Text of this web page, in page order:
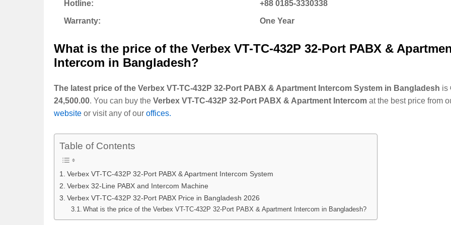
Hotline: +88 0185-3330338
Warranty: One Year
What is the price of the Verbex VT-TC-432P 32-Port PABX &
Intercom in Bangladesh?
The latest price of the Verbex VT-TC-432P 32-Port PABX & Apartment Intercom System in Bangladesh is
24,500.00. You can buy the Verbex VT-TC-432P 32-Port PABX & Apartment Intercom at the best price from
website or visit any of our offices.
Table of Contents
Verbex VT-TC-432P 32-Port PABX & Apartment Intercom System
Verbex 32-Line PABX and Intercom Machine
Verbex VT-TC-432P 32-Port PABX Price in Bangladesh 2026
What is the price of the Verbex VT-TC-432P 32-Port PABX & Apartment Intercom in Bangladesh?